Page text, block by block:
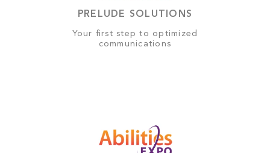
PRELUDE SOLUTIONS
Your first step to optimized
communications